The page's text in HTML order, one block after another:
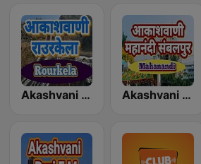
Akashvani Rourkela Akashvani Mahanadi Sambalpur